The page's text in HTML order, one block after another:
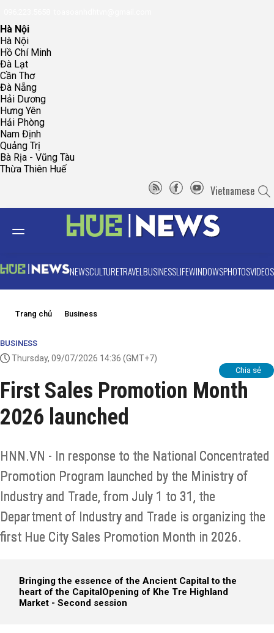
Hà Nội
Hà Nội
Hồ Chí Minh
Đà Lạt
Cần Thơ
Đà Nẵng
Hải Dương
Hưng Yên
Hải Phòng
Nam Định
Quảng Trị
Bà Rịa - Vũng Tàu
Thừa Thiên Huế
Vietnamese
NEWSCULTURETRAVELBUSINESSLIFEWINDOWSPHOTOSVIDEOS
Trang chủ Business
BUSINESS
Thursday, 09/07/2026 14:36 (GMT+7)
Chia sẻ
First Sales Promotion Month
2026 launched
HNN.VN - In response to the National Concentrated
Promotion Program launched by the Ministry of
Industry and Trade, from July 1 to 31, the
Department of Industry and Trade is organizing the
first Hue City Sales Promotion Month in 2026.
Bringing the essence of the Ancient Capital to the
heart of the CapitalOpening of Khe Tre Highland
Market - Second session